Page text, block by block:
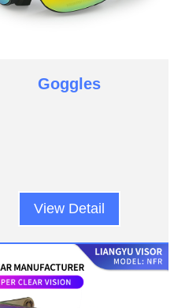
Goggles
View Detail